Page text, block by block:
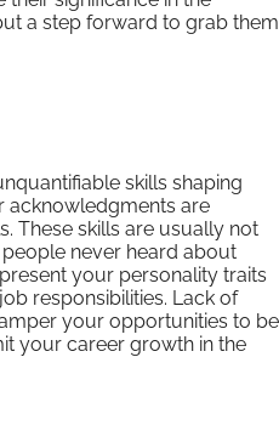
a step forward to grab them
skills shaping
acknowledgments are
These skills are usually not
never heard about
your personality traits
responsibilities. Lack of
your opportunities to be
your career growth in the